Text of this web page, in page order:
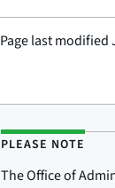
Page last modified
PLEASE NOTE
The Office of